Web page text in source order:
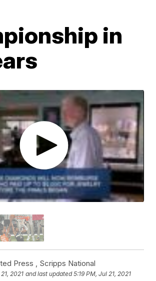
in
Press , Scripps National
2021 and last updated 5:19 PM, Jul 21, 2021